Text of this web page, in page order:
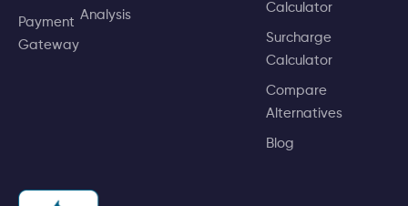
Payment
Gateway
Analysis
Calculator
Surcharge
Calculator
Compare
Alternatives
Blog